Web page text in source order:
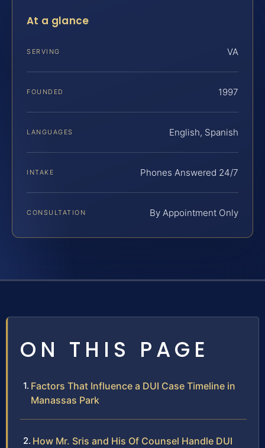
At a glance
SERVING VA
FOUNDED 1997
LANGUAGES English, Spanish
INTAKE Phones Answered 24/7
CONSULTATION By Appointment Only
ON THIS PAGE
Factors That Influence a DUI Case Timeline in
Manassas Park
How Mr. Sris and His Of Counsel Handle DUI